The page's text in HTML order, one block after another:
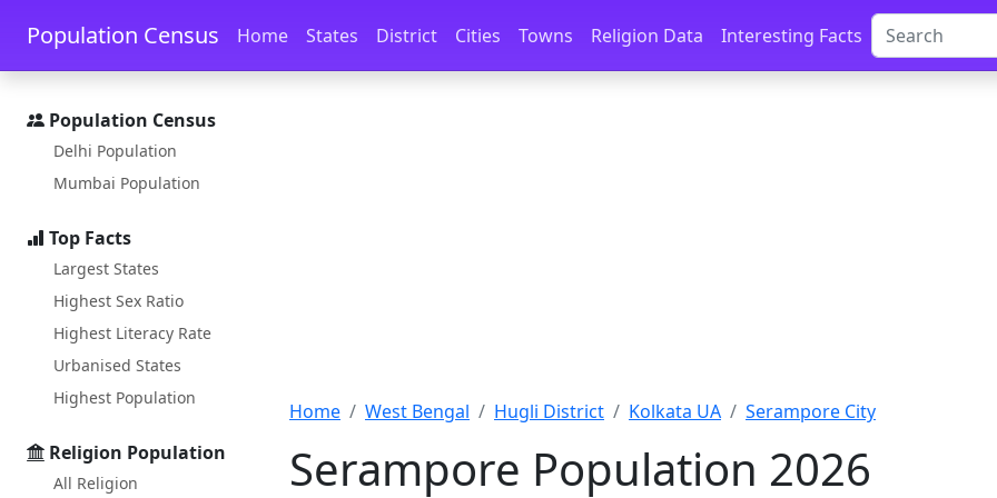
Skip to main content Skip to docs navigation
Population Census Home States District Cities Towns Religion Data Interesting Facts
Population Census
Delhi Population
Mumbai Population
Top Facts
Largest States
Highest Sex Ratio
Highest Literacy Rate
Urbanised States
Highest Population
Religion Population
All Religion
Home West Bengal Hugli District Kolkata UA Serampore City
Serampore Population 2026